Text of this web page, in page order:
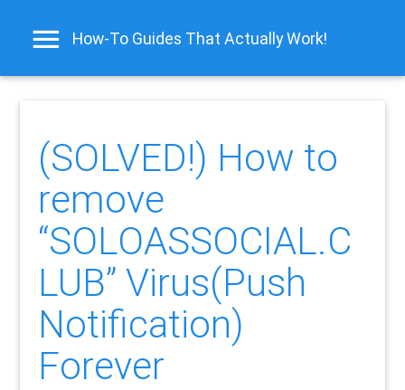
How-To Guides That Actually Work!
(SOLVED!) How to
remove
“SOLOASSOCIAL.C
LUB” Virus(Push
Notification)
Forever